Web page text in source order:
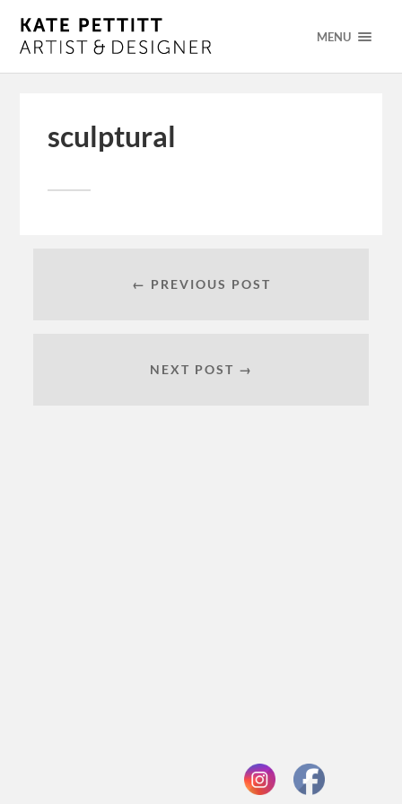
MENU
sculptural
← PREVIOUS POST
NEXT POST →